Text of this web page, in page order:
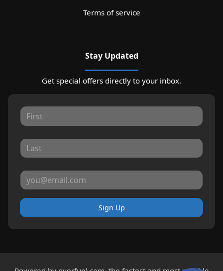
Terms of service
Stay Updated
Get special offers directly to your inbox.
Sign Up